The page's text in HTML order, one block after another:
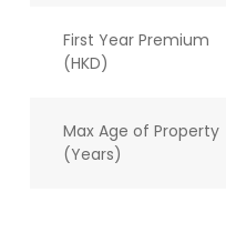
First Year Premium
(HKD)
Max Age of Property
(Years)